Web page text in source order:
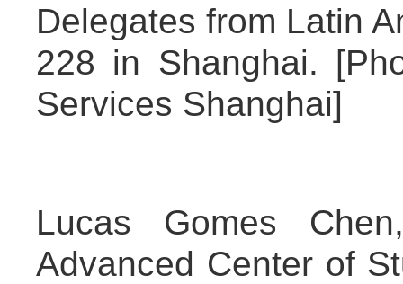
Delegates from Latin
228 in Shanghai.
Services Shanghai]
Lucas Gomes
Advanced Center of